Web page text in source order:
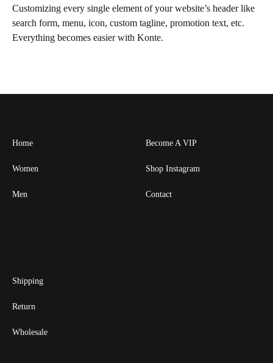
Customizing every single element of your website’s header like
search form, menu, icon, custom tagline, promotion text, etc.
Everything becomes easier with Konte.
Home
Women
Men
Become A VIP
Shop Instagram
Contact
Shipping
Return
Wholesale